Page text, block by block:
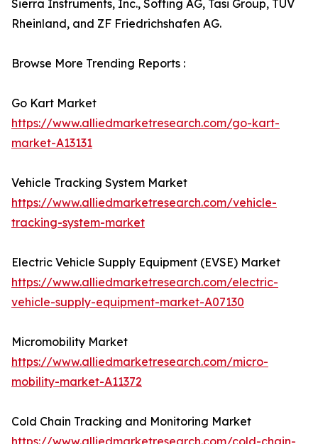
Sierra Instruments, Inc., Softing AG, Tasi Group, TÜV
Rheinland, and ZF Friedrichshafen AG.
Browse More Trending Reports :
Go Kart Market
https://www.alliedmarketresearch.com/go-kart-
market-A13131
Vehicle Tracking System Market
https://www.alliedmarketresearch.com/vehicle-
tracking-system-market
Electric Vehicle Supply Equipment (EVSE) Market
https://www.alliedmarketresearch.com/electric-
vehicle-supply-equipment-market-A07130
Micromobility Market
https://www.alliedmarketresearch.com/micro-
mobility-market-A11372
Cold Chain Tracking and Monitoring Market
https://www.alliedmarketresearch.com/cold-chain-